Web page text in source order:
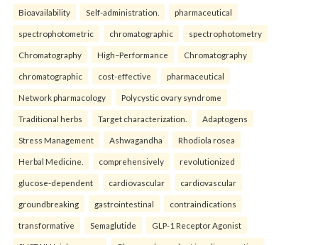
Bioavailability Self-administration. pharmaceutical
spectrophotometric chromatographic spectrophotometry
Chromatography High–Performance Chromatography
chromatographic cost-effective pharmaceutical
Network pharmacology Polycystic ovary syndrome
Traditional herbs Target characterization. Adaptogens
Stress Management Ashwagandha Rhodiola rosea
Herbal Medicine. comprehensively revolutionized
glucose-dependent cardiovascular cardiovascular
groundbreaking gastrointestinal contraindications
transformative Semaglutide GLP-1 Receptor Agonist